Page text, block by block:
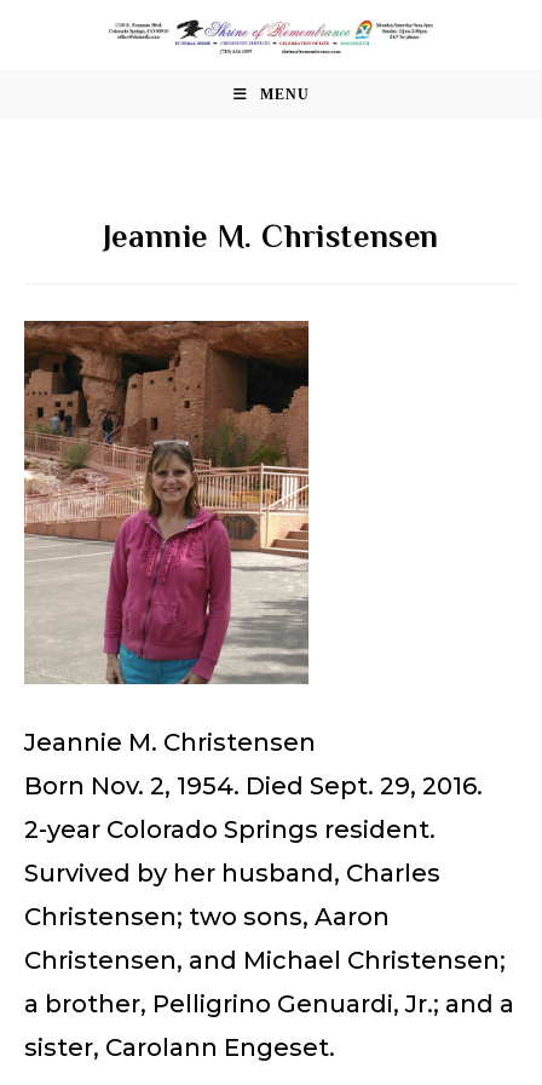
MENU
Jeannie M. Christensen
Jeannie M. Christensen
Born Nov. 2, 1954. Died Sept. 29, 2016.
2-year Colorado Springs resident.
Survived by her husband, Charles
Christensen; two sons, Aaron
Christensen, and Michael Christensen;
a brother, Pelligrino Genuardi, Jr.; and a
sister, Carolann Engeset.